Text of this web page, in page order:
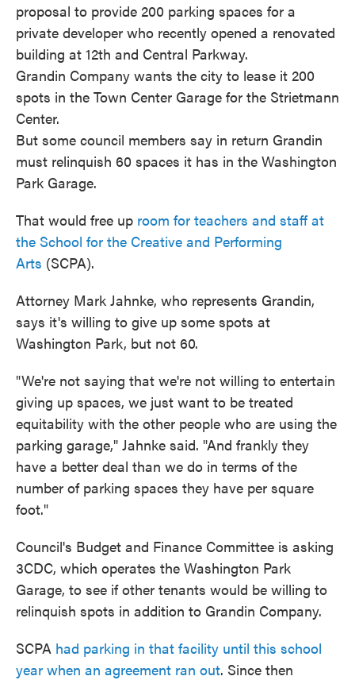
proposal to provide 200 parking spaces for a
private developer who recently opened a renovated
building at 12th and Central Parkway.
Grandin Company wants the city to lease it 200
spots in the Town Center Garage for the Strietmann
Center.
But some council members say in return Grandin
must relinquish 60 spaces it has in the Washington
Park Garage.
That would free up room for teachers and staff at
the School for the Creative and Performing
Arts (SCPA).
Attorney Mark Jahnke, who represents Grandin,
says it's willing to give up some spots at
Washington Park, but not 60.
"We're not saying that we're not willing to entertain
giving up spaces, we just want to be treated
equitability with the other people who are using the
parking garage," Jahnke said. "And frankly they
have a better deal than we do in terms of the
number of parking spaces they have per square
foot."
Council's Budget and Finance Committee is asking
3CDC, which operates the Washington Park
Garage, to see if other tenants would be willing to
relinquish spots in addition to Grandin Company.
SCPA had parking in that facility until this school
year when an agreement ran out. Since then